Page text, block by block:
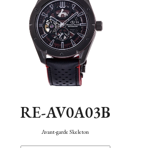
RE-AV0A03B
Avant-garde Skeleton